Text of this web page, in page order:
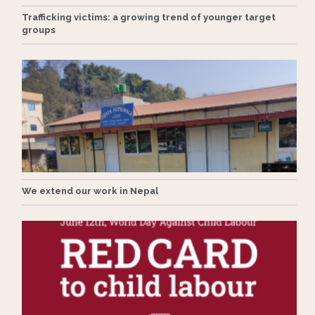
Trafficking victims: a growing trend of younger target
groups
We extend our work in Nepal